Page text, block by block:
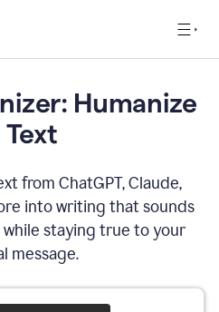
Humanize
Text
from ChatGPT, Claude,
into writing that sounds
staying true to your
message.